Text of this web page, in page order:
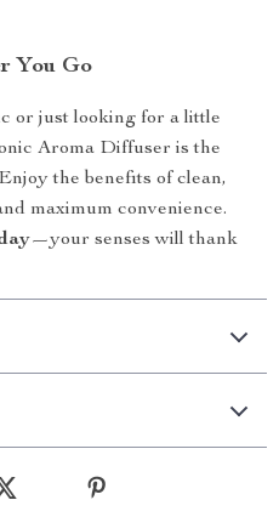
You Go
or just looking for a little
Aroma Diffuser is the
the benefits of clean,
maximum convenience.
—your senses will thank